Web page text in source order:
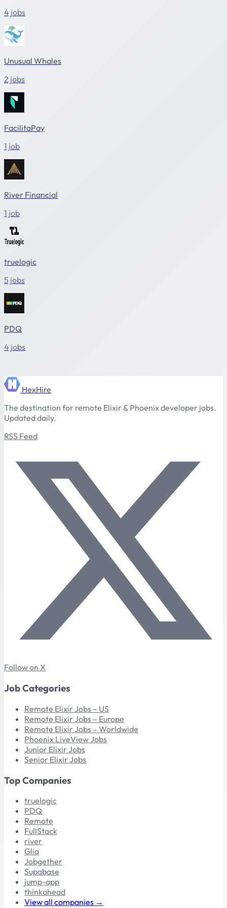
4 jobs
Unusual Whales
2 jobs
FacilitaPay
1 job
River Financial
1 job
truelogic
5 jobs
PDQ
4 jobs
HexHire
The destination for remote Elixir & Phoenix developer jobs.
Updated daily.
RSS Feed
Follow on X
Job Categories
Remote Elixir Jobs – US
Remote Elixir Jobs – Europe
Remote Elixir Jobs – Worldwide
Phoenix LiveView Jobs
Junior Elixir Jobs
Senior Elixir Jobs
Top Companies
truelogic
PDQ
Remote
FullStack
river
Glia
Jobgether
Supabase
jump-app
thinkahead
View all companies →